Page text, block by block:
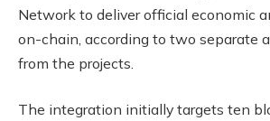
Network to deliver official economic
on-chain, according to two separate
from the projects.
The integration initially targets ten